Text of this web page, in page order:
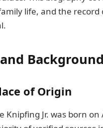
life, and the record
Background
of Origin
Knipfing Jr. was born on